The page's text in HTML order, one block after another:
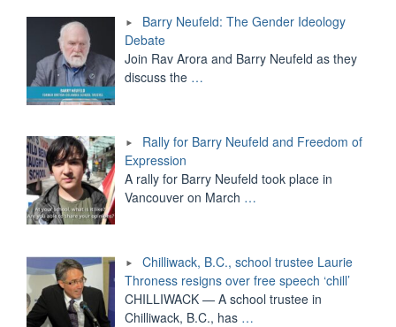
Barry Neufeld: The Gender Ideology
Debate
Join Rav Arora and Barry Neufeld as they
discuss the …
Rally for Barry Neufeld and Freedom of
Expression
A rally for Barry Neufeld took place in
Vancouver on March …
Chilliwack, B.C., school trustee Laurie
Throness resigns over free speech ‘chill’
CHILLIWACK — A school trustee in
Chilliwack, B.C., has …